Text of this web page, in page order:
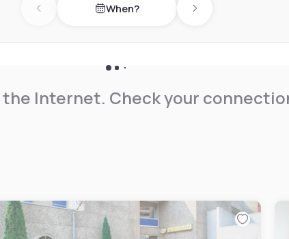
Previous day When? Next day
Internet. Check your